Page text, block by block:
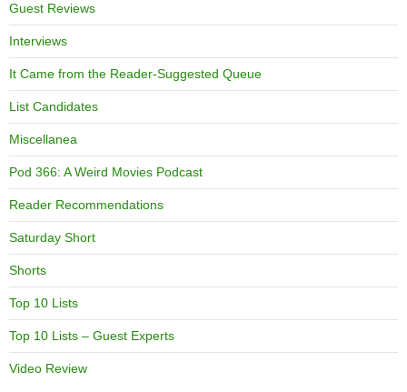
Guest Reviews
Interviews
It Came from the Reader-Suggested Queue
List Candidates
Miscellanea
Pod 366: A Weird Movies Podcast
Reader Recommendations
Saturday Short
Shorts
Top 10 Lists
Top 10 Lists – Guest Experts
Video Review